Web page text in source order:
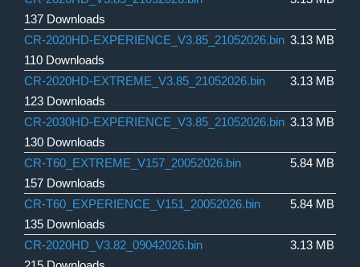
137 Downloads
CR-2020HD-EXPERIENCE_V3.85_21052026.bin
110 Downloads
3.13 MB
CR-2020HD-EXTREME_V3.85_21052026.bin
123 Downloads
3.13 MB
CR-2030HD-EXPERIENCE_V3.85_21052026.bin
130 Downloads
3.13 MB
CR-T60_EXTREME_V157_20052026.bin
157 Downloads
5.84 MB
CR-T60_EXPERIENCE_V151_20052026.bin
135 Downloads
5.84 MB
CR-2020HD_V3.82_09042026.bin
3.13 MB